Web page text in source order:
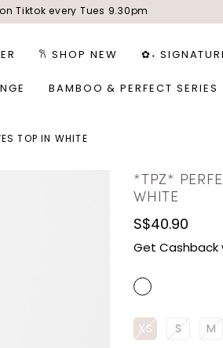
Tiktok every Tues 9.30pm
𐙚 SHOP NEW ✿˖
BAMBOO & PERFECT SERIES
TOP IN WHITE
*TPZ*
WHITE
S$40.90
Get Cashback
XS S M